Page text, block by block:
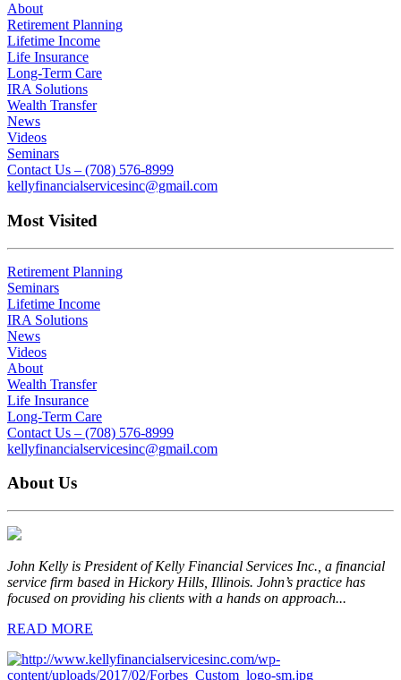
About
Retirement Planning
Lifetime Income
Life Insurance
Long-Term Care
IRA Solutions
Wealth Transfer
News
Videos
Seminars
Contact Us – (708) 576-8999
kellyfinancialservicesinc@gmail.com
Most Visited
Retirement Planning
Seminars
Lifetime Income
IRA Solutions
News
Videos
About
Wealth Transfer
Life Insurance
Long-Term Care
Contact Us – (708) 576-8999
kellyfinancialservicesinc@gmail.com
About Us
John Kelly is President of Kelly Financial Services Inc., a financial
service firm based in Hickory Hills, Illinois. John’s practice has
focused on providing his clients with a hands on approach...
READ MORE